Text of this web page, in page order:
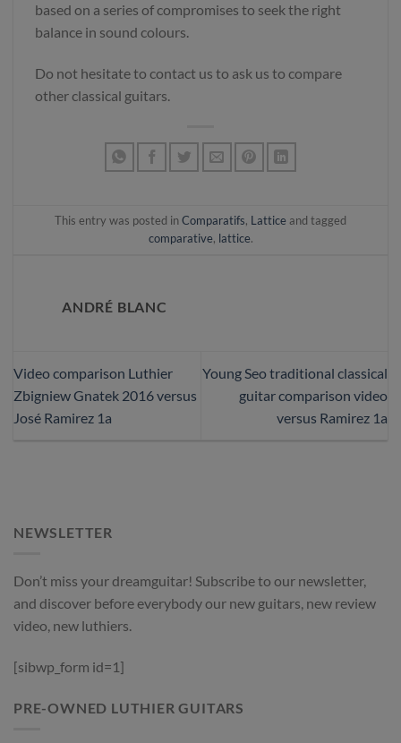
based on a series of compromises to seek the right
balance in sound colours.
Do not hesitate to contact us to ask us to compare
other classical guitars.
This entry was posted inComparatifs, Lattice and tagged
comparative, lattice.
ANDRÉ BLANC
Video comparison Luthier
Zbigniew Gnatek 2016 versus
José Ramirez 1a
Young Seo traditional classical
guitar comparison video
versus Ramirez 1a
NEWSLETTER
Don’t miss your dreamguitar! Subscribe to our newsletter,
and discover before everybody our new guitars, new review
video, new luthiers.
[sibwp_form id=1]
PRE-OWNED LUTHIER GUITARS